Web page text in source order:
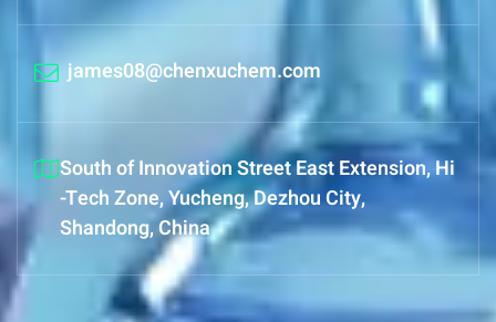
james08@chenxuchem.com
South of Innovation Street East Extension, Hi
-Tech Zone, Yucheng, Dezhou City,
Shandong, China